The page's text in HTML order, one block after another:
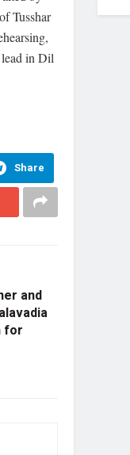
Tusshar
lead in Dil
Share
and
for